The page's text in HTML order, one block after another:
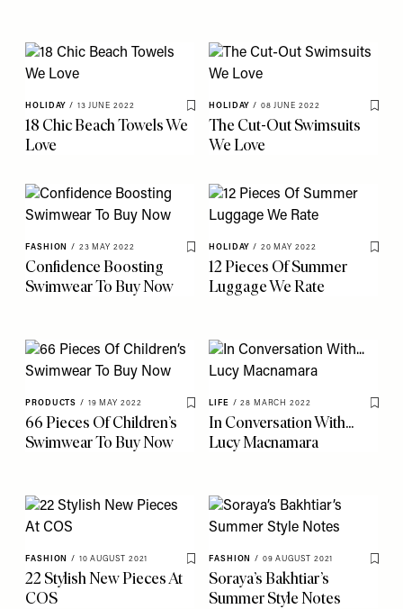
HOLIDAY / 13 JUNE 2022
Save To My Favourites
18 Chic Beach Towels We
Love
HOLIDAY / 08 JUNE 2022
Save
The Cut-Out Swimsuits
We Love
FASHION / 23 MAY 2022
Save To My Favourites
Confidence Boosting
Swimwear To Buy Now
HOLIDAY / 20 MAY 2022
Save
12 Pieces Of Summer
Luggage We Rate
PRODUCTS / 19 MAY 2022
Save To My Favourites
66 Pieces Of Children’s
Swimwear To Buy Now
LIFE / 28 MARCH 2022
Save
In Conversation With...
Lucy Macnamara
FASHION / 10 AUGUST 2021
Save To My Favourites
22 Stylish New Pieces At
COS
FASHION / 09 AUGUST 2021
Save
Soraya’s Bakhtiar’s
Summer Style Notes